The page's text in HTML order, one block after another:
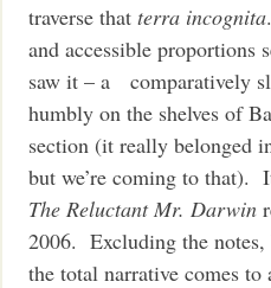
traverse thatterra incognita
and accessible proportions
saw it – a comparatively
humbly on the shelves of
section (it really belonged
but we’re coming to that).
The Reluctant Mr. Darwin
2006. Excluding the
the total narrative comes to